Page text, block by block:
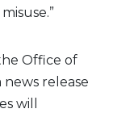
Office of
news release
will